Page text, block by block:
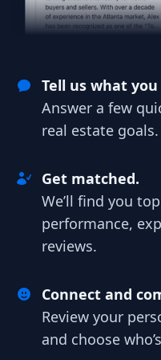
Tell us what you
Answer a few
real estate goals.
Get matched.
We’ll find you
performance,
reviews.
Connect and
Review your
and choose